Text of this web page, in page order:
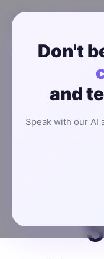
Don't
and
Speak with our AI